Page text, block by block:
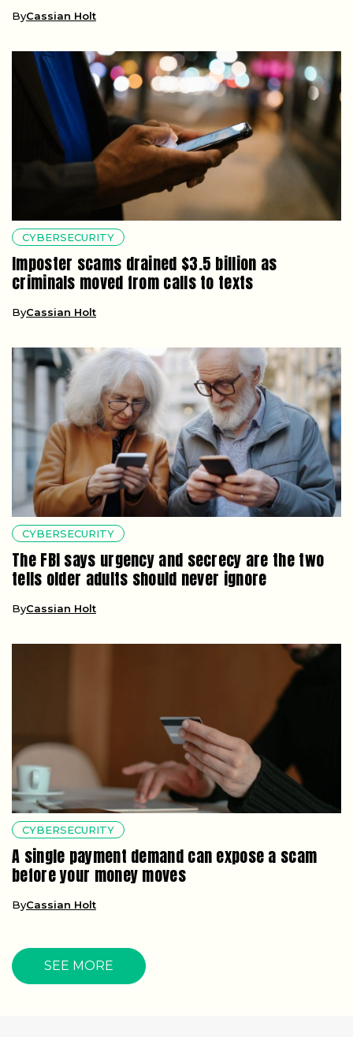
ByCassian Holt
CYBERSECURITY
Imposter scams drained $3.5 billion as
criminals moved from calls to texts
ByCassian Holt
CYBERSECURITY
The FBI says urgency and secrecy are the two
tells older adults should never ignore
ByCassian Holt
CYBERSECURITY
A single payment demand can expose a scam
before your money moves
ByCassian Holt
SEE MORE